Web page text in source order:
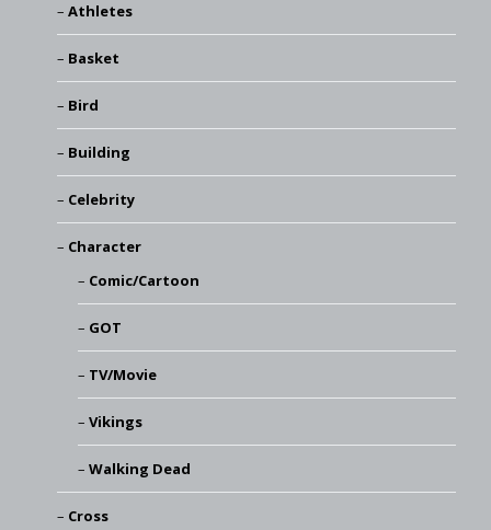
Athletes
Basket
Bird
Building
Celebrity
Character
Comic/Cartoon
GOT
TV/Movie
Vikings
Walking Dead
Cross